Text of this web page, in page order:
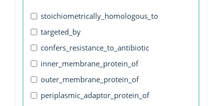
stoichiometrically_homologous_to
targeted_by
confers_resistance_to_antibiotic
inner_membrane_protein_of
outer_membrane_protein_of
periplasmic_adaptor_protein_of